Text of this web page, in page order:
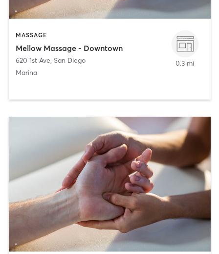
MASSAGE
Mellow Massage - Downtown
620 1st Ave, San Diego
Marina
0.3 mi